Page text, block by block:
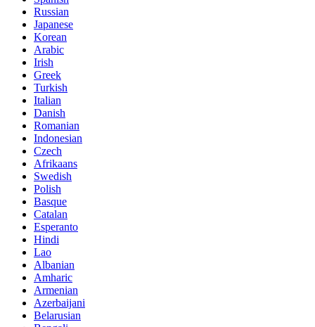
Russian
Japanese
Korean
Arabic
Irish
Greek
Turkish
Italian
Danish
Romanian
Indonesian
Czech
Afrikaans
Swedish
Polish
Basque
Catalan
Esperanto
Hindi
Lao
Albanian
Amharic
Armenian
Azerbaijani
Belarusian